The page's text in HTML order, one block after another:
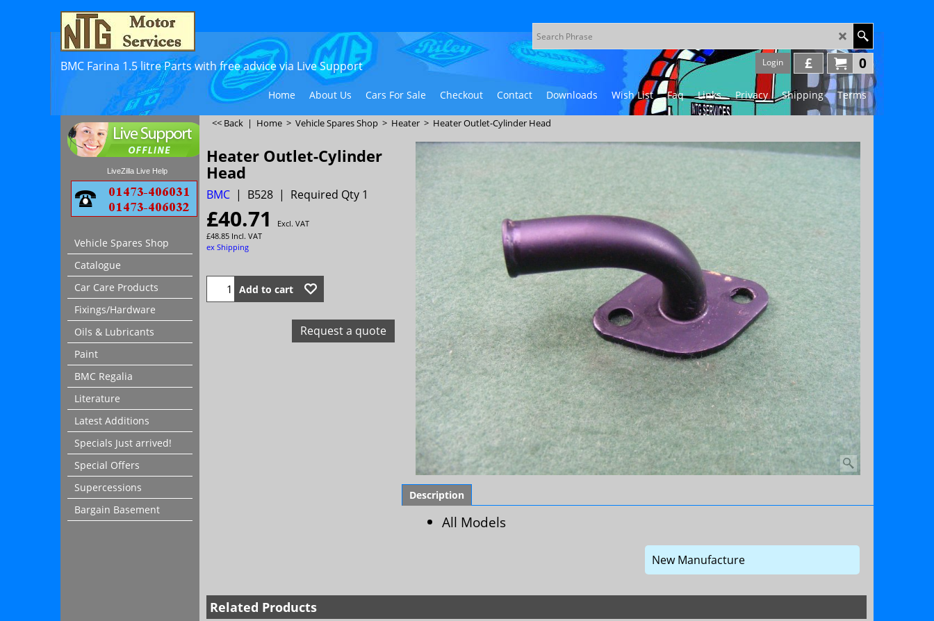
BMC Farina 1.5 litre Parts with free advice via Live Support 0
£
Login
Home About Us Cars For Sale Checkout Contact Downloads Wish List Faq Links Privacy Shipping Terms
LiveZilla Live Help
Vehicle Spares Shop
Catalogue
Car Care Products
Fixings/Hardware
Oils & Lubricants
Paint
BMC Regalia
Literature
Latest Additions
Specials Just arrived!
Special Offers
Supercessions
Bargain Basement
<< Back | Home > Vehicle Spares Shop > Heater > Heater Outlet-Cylinder Head
Heater Outlet-Cylinder
Head
BMC B528 Required Qty 1
£40.71
Excl. VAT
£48.85 Incl. VAT
ex Shipping
Add to cart
Request a quote
Description
All Models
New Manufacture
Related Products